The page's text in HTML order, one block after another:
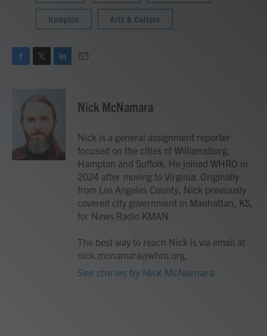
Hampton Arts & Culture
e
r
e
d
I
n
Nick McNamara
Nick is a general assignment reporter
focused on the cities of Williamsburg,
Hampton and Suffolk. He joined WHRO in
2024 after moving to Virginia. Originally
from Los Angeles County, Nick previously
covered city government in Manhattan, KS,
for News Radio KMAN.
The best way to reach Nick is via email at
nick.mcnamara@whro.org.
See stories by Nick McNamara